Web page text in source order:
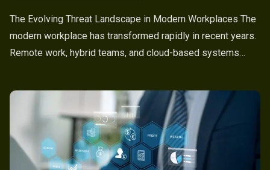
The Evolving Threat Landscape in Modern Workplaces The
modern workplace has transformed rapidly in recent years.
Remote work, hybrid teams, and cloud-based systems…